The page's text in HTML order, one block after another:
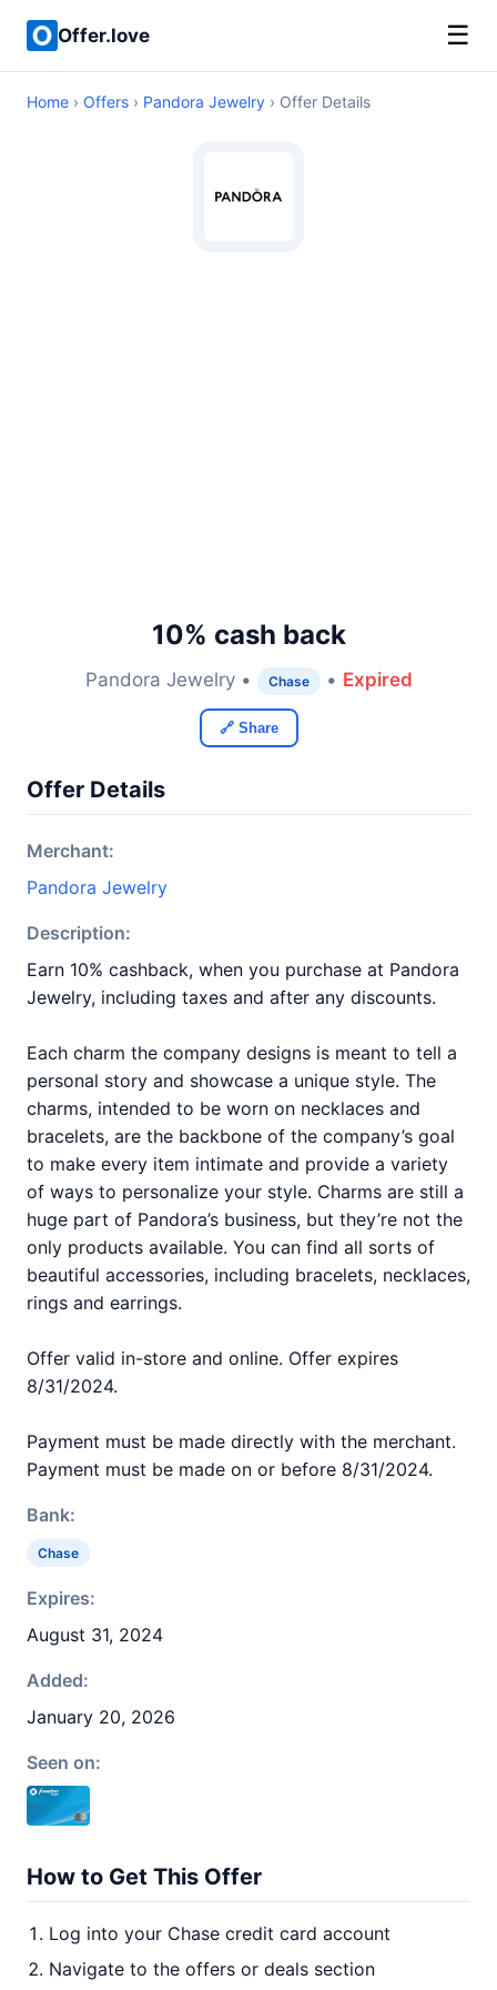
Offer.love ☰
Home › Offers › Pandora Jewelry › Offer Details
10% cash back
Pandora Jewelry • Chase • Expired
🔗 Share
Offer Details
Merchant:
Pandora Jewelry
Description:
Earn 10% cashback, when you purchase at Pandora
Jewelry, including taxes and after any discounts.
Each charm the company designs is meant to tell a
personal story and showcase a unique style. The
charms, intended to be worn on necklaces and
bracelets, are the backbone of the company’s goal
to make every item intimate and provide a variety
of ways to personalize your style. Charms are still a
huge part of Pandora’s business, but they’re not the
only products available. You can find all sorts of
beautiful accessories, including bracelets, necklaces,
rings and earrings.
Offer valid in-store and online. Offer expires
8/31/2024.
Payment must be made directly with the merchant.
Payment must be made on or before 8/31/2024.
Bank:
Chase
Expires:
August 31, 2024
Added:
January 20, 2026
Seen on:
How to Get This Offer
Log into your Chase credit card account
Navigate to the offers or deals section